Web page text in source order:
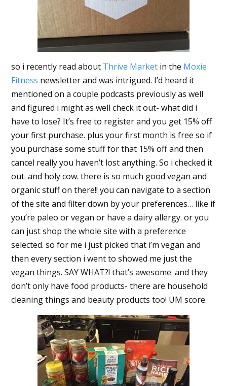
so i recently read about Thrive Marketin the Moxie
Fitness newsletter and was intrigued. I’d heard it
mentioned on a couple podcasts previously as well
and figured i might as well check it out- what did i
have to lose? It’s free to register and you get 15% off
your first purchase. plus your first month is free so if
you purchase some stuff for that 15% off and then
cancel really you haven’t lost anything. So i checked it
out. and holy cow. there is so much good vegan and
organic stuff on there!! you can navigate to a section
of the site and filter down by your preferences… like if
you’re paleo or vegan or have a dairy allergy. or you
can just shop the whole site with a preference
selected. so for me i just picked that i’m vegan and
then every section i went to showed me just the
vegan things. SAY WHAT?! that’s awesome. and they
don’t only have food products- there are household
cleaning things and beauty products too! UM score.